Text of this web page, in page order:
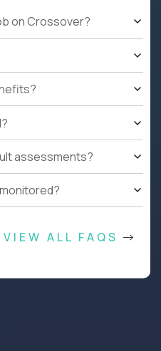
on Crossover?
assessments?
VIEW ALL FAQS